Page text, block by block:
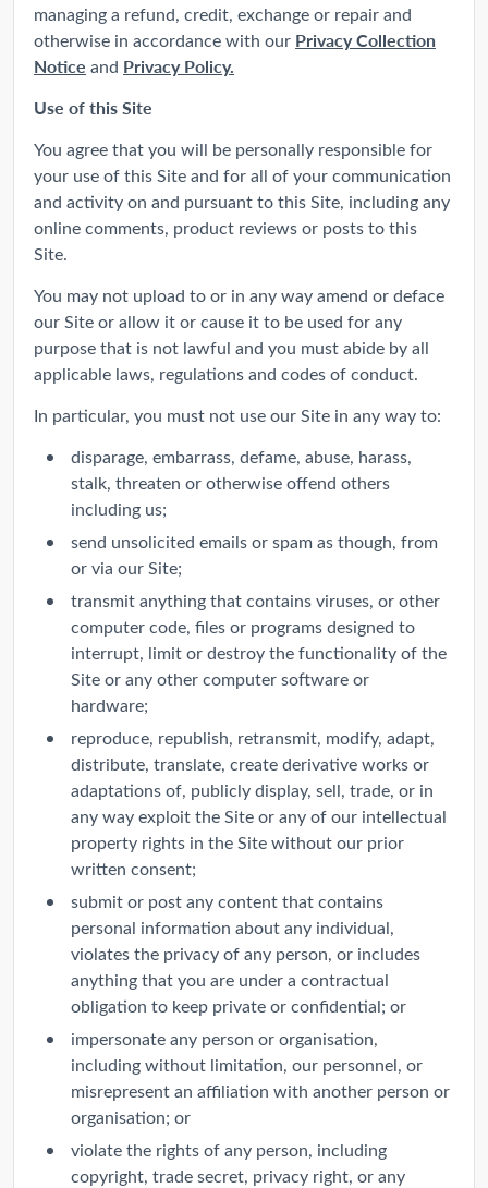
managing a refund, credit, exchange or repair and
otherwise in accordance with our Privacy Collection
Notice and Privacy Policy.
Use of this Site
You agree that you will be personally responsible for
your use of this Site and for all of your communication
and activity on and pursuant to this Site, including any
online comments, product reviews or posts to this
Site.
You may not upload to or in any way amend or deface
our Site or allow it or cause it to be used for any
purpose that is not lawful and you must abide by all
applicable laws, regulations and codes of conduct.
In particular, you must not use our Site in any way to:
disparage, embarrass, defame, abuse, harass,
stalk, threaten or otherwise offend others
including us;
send unsolicited emails or spam as though, from
or via our Site;
transmit anything that contains viruses, or other
computer code, files or programs designed to
interrupt, limit or destroy the functionality of the
Site or any other computer software or
hardware;
reproduce, republish, retransmit, modify, adapt,
distribute, translate, create derivative works or
adaptations of, publicly display, sell, trade, or in
any way exploit the Site or any of our intellectual
property rights in the Site without our prior
written consent;
submit or post any content that contains
personal information about any individual,
violates the privacy of any person, or includes
anything that you are under a contractual
obligation to keep private or confidential; or
impersonate any person or organisation,
including without limitation, our personnel, or
misrepresent an affiliation with another person or
organisation; or
violate the rights of any person, including
copyright, trade secret, privacy right, or any